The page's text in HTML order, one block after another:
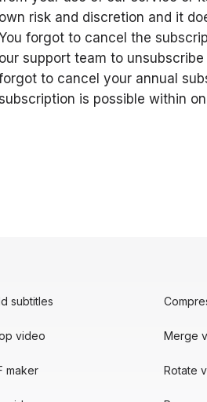
own risk and discretion and it
forgot to cancel the
our support team to
to cancel your annual
is possible within
subtitles
video Merge
maker Rotate